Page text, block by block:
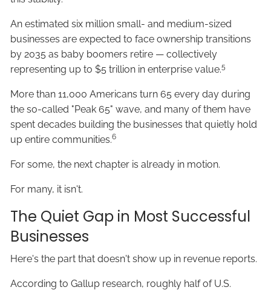
An estimated six million small- and medium-sized
businesses are expected to face ownership transitions
by 2035 as baby boomers retire — collectively
representing up to $5 trillion in enterprise value.5
More than 11,000 Americans turn 65 every day during
the so-called "Peak 65" wave, and many of them have
spent decades building the businesses that quietly hold
up entire communities.6
For some, the next chapter is already in motion.
For many, it isn't.
The Quiet Gap in Most Successful
Businesses
Here's the part that doesn't show up in revenue reports.
According to Gallup research, roughly half of U.S.